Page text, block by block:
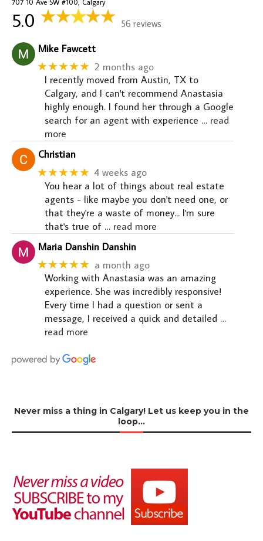
5.0 56 reviews
Mike Fawcett
★★★★★ 2 months ago
I recently moved from Austin, TX to
Calgary, and I can't recommend Anastasia
highly enough. I found her through a Google
search for an agent with experience … read
more
Christian
★★★★★ 4 weeks ago
You hear a lot of things about real estate
agents - like maybe you don't need one, or
that they're a waste of money... I'm sure
that's true of … read more
Maria Danshin Danshin
★★★★★ a month ago
Working with Anastasia was an amazing
experience. She was incredibly responsive!
Every time I had a question or sent a
message, I received a quick and detailed …
read more
Never miss a thing in Calgary! Let us keep you in the
loop…